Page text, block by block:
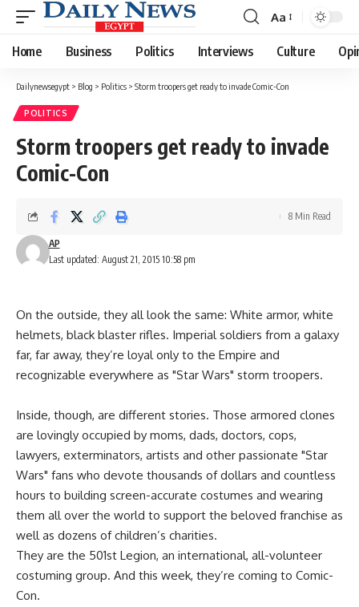
Font
Resizer
Aa
Home Business Politics Interviews Culture
Dailynewsegypt > Blog > Politics > Storm troopers get ready to invade Comic-Con
POLITICS
Storm troopers get ready to invade
Comic-Con
Last updated: August 21, 2015 10:58 pm
AP
8 Min Read
On the outside, they all look the same: White armor, white
helmets, black blaster rifles. Imperial soldiers from a galaxy
far, far away, they’re loyal only to the Empire and
recognizable everywhere as "Star Wars" storm troopers.
Inside, though, are different stories. Those armored clones
are lovingly occupied by moms, dads, doctors, cops,
lawyers, exterminators, artists and other passionate "Star
Wars" fans who devote thousands of dollars and countless
hours to building screen-accurate costumes and wearing
them all over the world to support the beloved franchise as
well as dozens of children’s charities.
They are the 501st Legion, an international, all-volunteer
costuming group. And this week, they’re coming to Comic-
Con.